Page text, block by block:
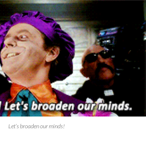
Let’s broaden our minds!